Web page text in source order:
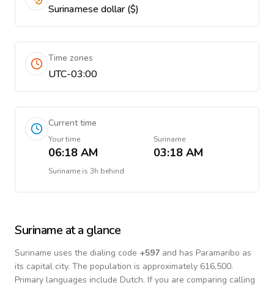
Surinamese dollar ($)
Time zones
UTC-03:00
Current time
Your time
06:18 AM
Suriname
03:18 AM
Suriname is 3h behind
Suriname at a glance
Suriname uses the dialing code +597 and has Paramaribo as
its capital city. The population is approximately 616,500.
Primary languages include Dutch. If you are comparing calling